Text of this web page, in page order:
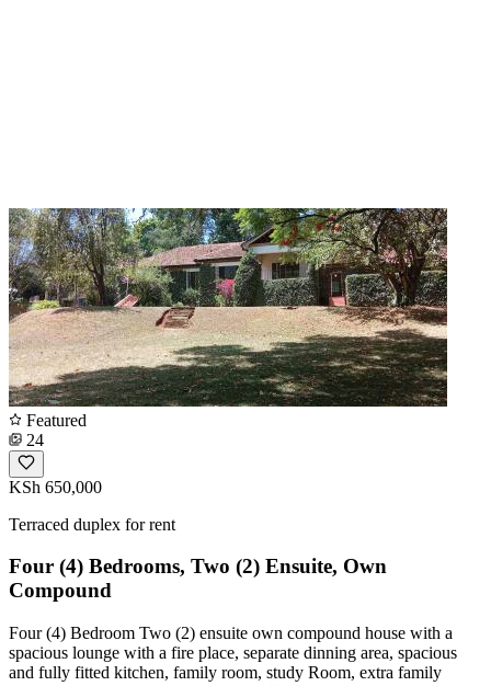
Featured
24
KSh 650,000
Terraced duplex for rent
Four (4) Bedrooms, Two (2) Ensuite, Own
Compound
Four (4) Bedroom Two (2) ensuite own compound house with a
spacious lounge with a fire place, separate dinning area, spacious
and fully fitted kitchen, family room, study Room, extra family